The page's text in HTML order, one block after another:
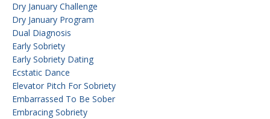
Dry January Challenge
Dry January Program
Dual Diagnosis
Early Sobriety
Early Sobriety Dating
Ecstatic Dance
Elevator Pitch For Sobriety
Embarrassed To Be Sober
Embracing Sobriety